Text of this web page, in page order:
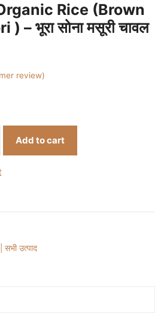
Rice (Brown
– भूरा सोना मसूरी चावल
review)
New:
Organic
)
Add to cart
उत्पाद